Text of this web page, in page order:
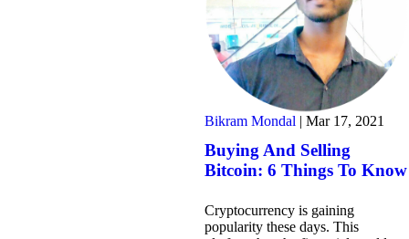
Bikram Mondal | Mar 17, 2021
Buying And Selling
Bitcoin: 6 Things To Know
Cryptocurrency is gaining
popularity these days. This